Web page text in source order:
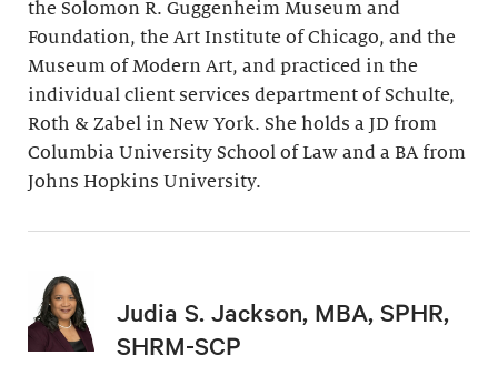
the Solomon R. Guggenheim Museum and
Foundation, the Art Institute of Chicago, and the
Museum of Modern Art, and practiced in the
individual client services department of Schulte,
Roth & Zabel in New York. She holds a JD from
Columbia University School of Law and a BA from
Johns Hopkins University.
Judia S. Jackson, MBA, SPHR,
SHRM-SCP